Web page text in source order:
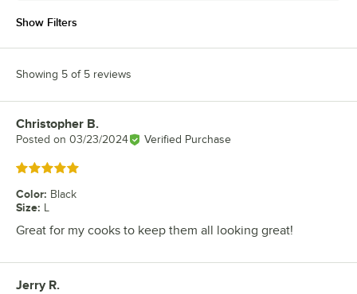
Show Filters
Showing 5 of 5 reviews
Review by
Christopher B.
Posted on 03/23/2024 Verified Purchase
Rated 5 out of 5 stars
Color: Black
Size: L
Great for my cooks to keep them all looking great!
Review by
Jerry R.